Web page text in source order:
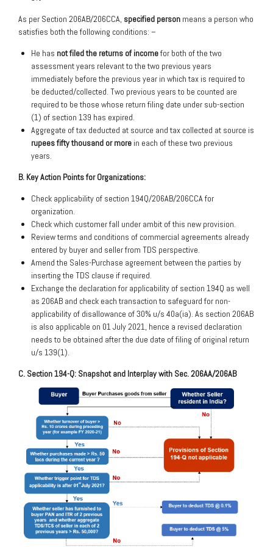
As per Section 206AB/206CCA, specified person means a person who
satisfies both the following conditions: –
He has not filed the returns of incomefor both of the two
assessment years relevant to the two previous years
immediately before the previous year in which tax is required to
be deducted/collected. Two previous years to be counted are
required to be those whose return filing date under sub-section
(1) of section 139 has expired.
Aggregate of tax deducted at source and tax collected at source is
rupees fifty thousand or more in each of these two previous
years.
B. Key Action Points for Organizations:
Check applicability of section 194Q/206AB/206CCA for
organization.
Check which customer fall under ambit of this new provision.
Review terms and conditions of commercial agreements already
entered by buyer and seller from TDS perspective.
Amend the Sales-Purchase agreement between the parties by
inserting the TDS clause if required.
Exchange the declaration for applicability of section 194Q as well
as 206AB and check each transaction to safeguard for non-
applicability of disallowance of 30% u/s 40a(ia). As section 206AB
is also applicable on 01 July 2021, hence a revised declaration
needs to be obtained after the due date of filing of original return
u/s 139(1).
C. Section 194-Q: Snapshot and Interplay with Sec. 206AA/206AB